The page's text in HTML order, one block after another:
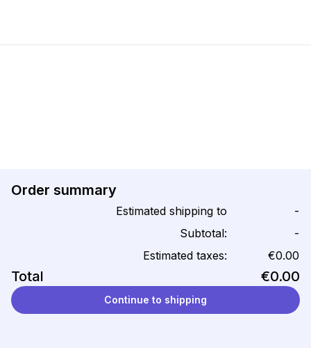
Order summary
Estimated shipping to
-
Subtotal:
-
Estimated taxes:
€0.00
Total €0.00
Continue to shipping